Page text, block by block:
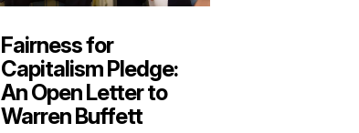
Fairness for
Capitalism Pledge:
An Open Letter to
Warren Buffett